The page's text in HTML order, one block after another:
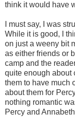
think it would have
I must say, I was
While it is good, I
on just a weeny bit
as either friends or
camp and the
quite enough about
them to have much
about them for
nothing romantic
Percy and